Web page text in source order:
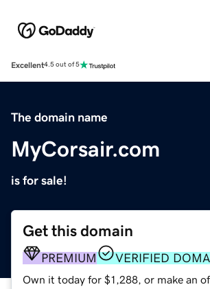
Excellent4.5 out of 5
The domain name
MyCorsair.com
is for sale!
Get this domain
PREMIUM VERIFIED
Own it today for $1,288, or make an